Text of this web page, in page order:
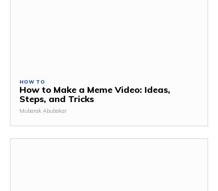
HOW TO
How to Make a Meme Video: Ideas,
Steps, and Tricks
Mubarak Abubakar